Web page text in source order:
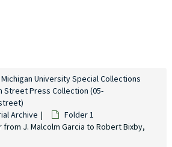
University Special Collections
Street Press Collection (05-
Archive
Folder 1
from J. Malcolm Garcia to Robert Bixby,